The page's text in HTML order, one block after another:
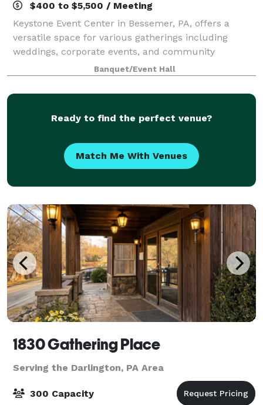
$400 to $5,500 / Meeting
Keystone Event Center in Bessemer, PA, offers a
versatile space for various gatherings including
weddings, corporate events, and community
activities. With a capacity to accommodate a range of
group sizes, and dedicated staff to ensure succ
Banquet/Event Hall
Ready to find the perfect venue?
Match Me With Venues
1830 Gathering Place
Serving the Darlington, PA Area
300 Capacity